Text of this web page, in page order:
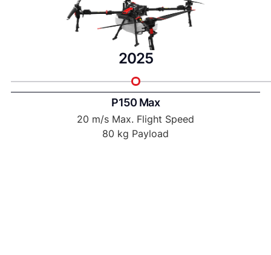
2025
P150 Max
20 m/s Max. Flight Speed
80 kg Payload